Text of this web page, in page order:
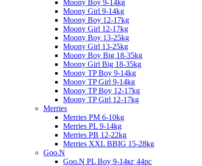
Moony Boy 9-14kg
Moony Girl 9-14kg
Moony Boy 12-17kg
Moony Girl 12-17kg
Moony Boy 13-25kg
Moony Girl 13-25kg
Moony Boy Big 18-35kg
Moony Girl Big 18-35kg
Moony TP Boy 9-14kg
Moony TP Girl 9-14kg
Moony TP Boy 12-17kg
Moony TP Girl 12-17kg
Merries
Merries PM 6-10kg
Merries PL 9-14kg
Merries PB 12-22kg
Merries XXL BBIG 15-28kg
Goo.N
Goo.N PL Boy 9-14кг 44pc